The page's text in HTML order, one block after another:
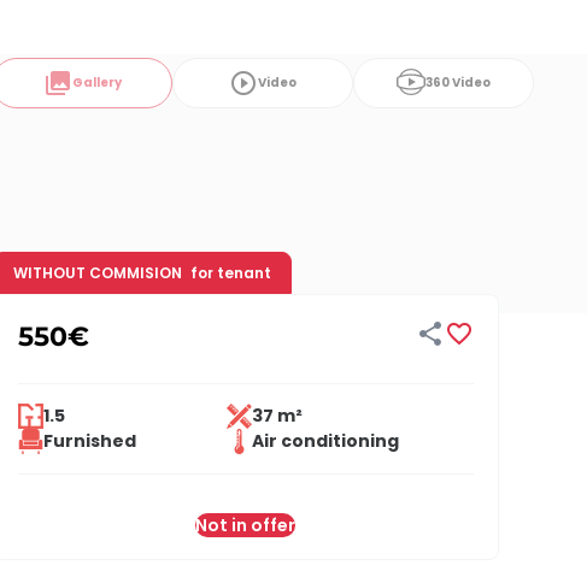
collections Gallery play_circle_outlineVideo 360 Video
550€  
WITHOUT COMMISION for tenant
1.5
37 m²
Furnished
Air conditioning
Not in offer